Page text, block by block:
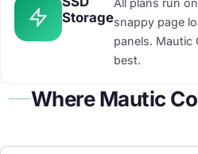
Storage
All plans run
snappy page
panels. Mautic
best.
Where Mautic